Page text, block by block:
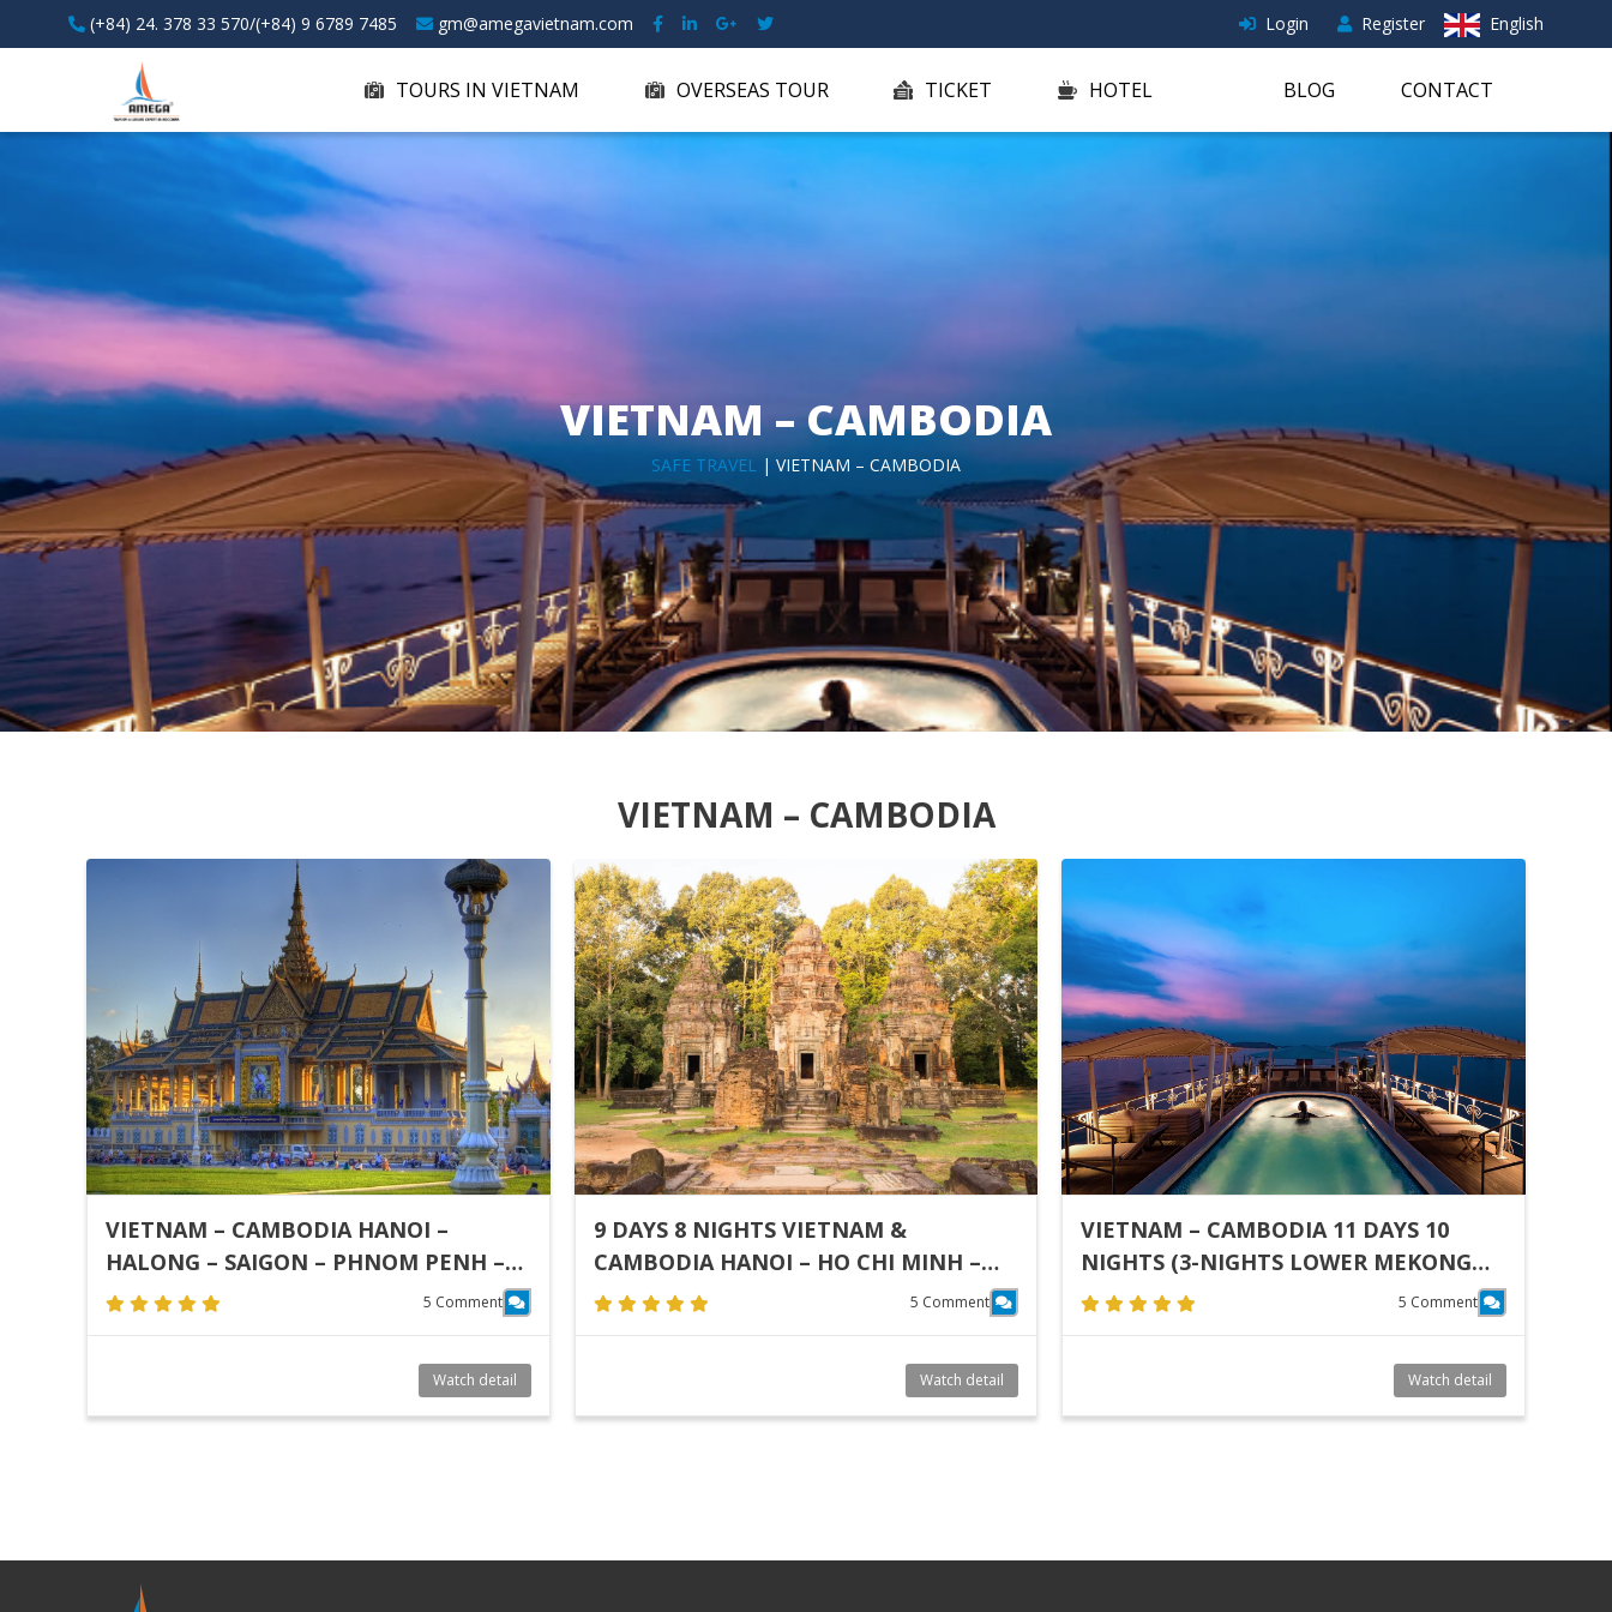
(+84) 24. 378 33 570/(+84) 9 6789 7485 gm@amegavietnam.com Login Register English
TOURS IN VIETNAM OVERSEAS TOUR TICKET HOTEL BLOG CONTACT
VIETNAM – CAMBODIA
SAFE TRAVEL | VIETNAM – CAMBODIA
VIETNAM – CAMBODIA
VIETNAM – CAMBODIA HANOI –
HALONG – SAIGON – PHNOM PENH –
SIEM REAP
5 Comment
Watch detail
9 DAYS 8 NIGHTS VIETNAM &
CAMBODIA HANOI – HO CHI MINH –
SIEM REAP
5 Comment
Watch detail
VIETNAM – CAMBODIA 11 DAYS 10
NIGHTS (3-NIGHTS LOWER MEKONG
(VIETNAM & CAMBODIA) I SAIGON –
5 Comment
Watch detail